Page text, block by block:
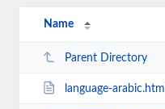
Name
Parent Directory
language-arabic.html